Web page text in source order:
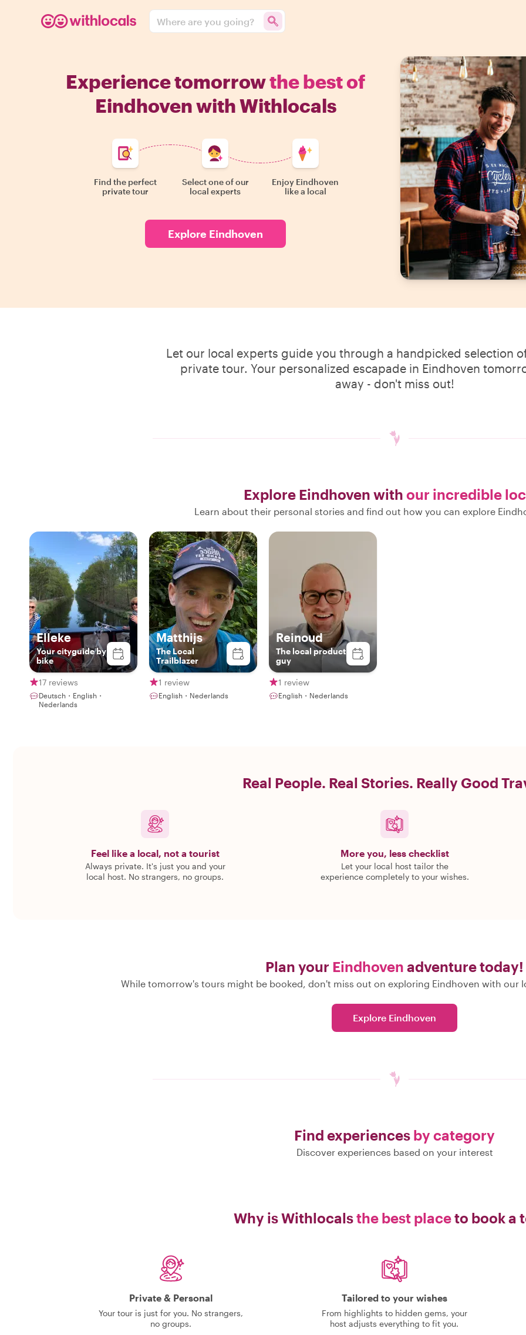
Where are you going?
Experience tomorrowthe best of
Eindhoven with Withlocals
Find the perfect
private tour
Select one of our
local experts
Enjoy Eindhoven
like a local
Explore Eindhoven
Let our local experts guide you through a handpicked selection
private tour. Your personalized escapade in Eindhoven
away - don't miss out!
Explore Eindhoven with our incredible
Learn about their personal stories and find out how you can explore
Elleke
Your cityguide by
bike
17 reviews
Deutsch・English・
Nederlands
Matthijs
The Local
Trailblazer
1 review
English・Nederlands
Reinoud
The local product
guy
1 review
English・Nederlands
Real People. Real Stories. Really Good
Feel like a local, not a tourist
Always private. It's just you and your
local host. No strangers, no groups.
More you, less checklist
Let your local host tailor the
experience completely to your wishes.
Plan your Eindhoven adventure today!
While tomorrow's tours might be booked, don't miss out on exploring Eindhoven with our
Explore Eindhoven
Find experiences by category
Discover experiences based on your interest
Why is Withlocalsthe best placeto book a
Private & Personal
Your tour is just for you. No strangers,
no groups.
Tailored to your wishes
From highlights to hidden gems, your
host adjusts everything to fit you.